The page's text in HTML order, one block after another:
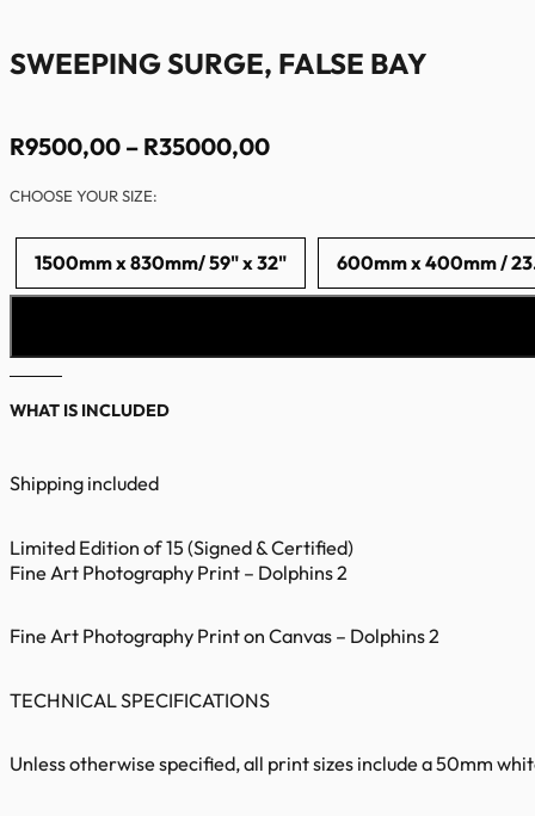
SWEEPING SURGE, FALSE BAY
R9500,00 – R35000,00Price
through
R35000,00
CHOOSE YOUR SIZE:
1500mm x 830mm/ 59" x 32" 600mm x 400mm /
WHAT IS INCLUDED
Shipping included
Limited Edition of 15 (Signed & Certified)
Fine Art Photography Print – Dolphins 2
Fine Art Photography Print on Canvas – Dolphins 2
TECHNICAL SPECIFICATIONS
Unless otherwise specified, all print sizes include a 50mm